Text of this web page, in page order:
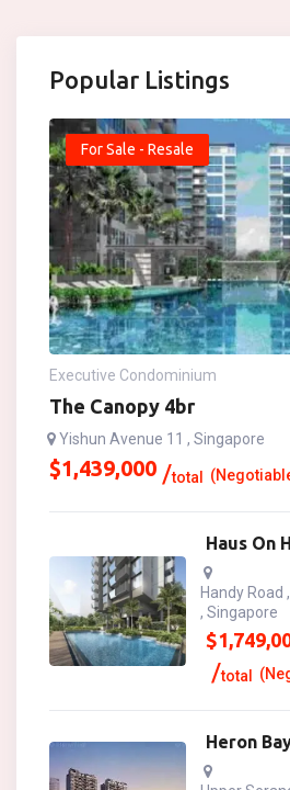
Popular Listings
For Sale - Resale
Executive Condominium
The Canopy 4br
Yishun Avenue 11 , Singapore
$1,439,000 total
Haus On
Handy Road
, Singapore
$
total
Heron